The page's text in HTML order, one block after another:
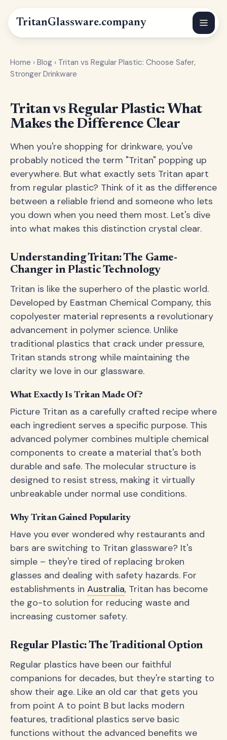
TritanGlassware.company
Home › Blog › Tritan vs Regular Plastic: Choose Safer,
Stronger Drinkware
Tritan vs Regular Plastic: What
Makes the Difference Clear
When you're shopping for drinkware, you've
probably noticed the term "Tritan" popping up
everywhere. But what exactly sets Tritan apart
from regular plastic? Think of it as the difference
between a reliable friend and someone who lets
you down when you need them most. Let's dive
into what makes this distinction crystal clear.
Understanding Tritan: The Game-
Changer in Plastic Technology
Tritan is like the superhero of the plastic world.
Developed by Eastman Chemical Company, this
copolyester material represents a revolutionary
advancement in polymer science. Unlike
traditional plastics that crack under pressure,
Tritan stands strong while maintaining the
clarity we love in our glassware.
What Exactly Is Tritan Made Of?
Picture Tritan as a carefully crafted recipe where
each ingredient serves a specific purpose. This
advanced polymer combines multiple chemical
components to create a material that's both
durable and safe. The molecular structure is
designed to resist stress, making it virtually
unbreakable under normal use conditions.
Why Tritan Gained Popularity
Have you ever wondered why restaurants and
bars are switching to Tritan glassware? It's
simple – they're tired of replacing broken
glasses and dealing with safety hazards. For
establishments in Australia, Tritan has become
the go-to solution for reducing waste and
increasing customer safety.
Regular Plastic: The Traditional Option
Regular plastics have been our faithful
companions for decades, but they're starting to
show their age. Like an old car that gets you
from point A to point B but lacks modern
features, traditional plastics serve basic
functions without the advanced benefits we